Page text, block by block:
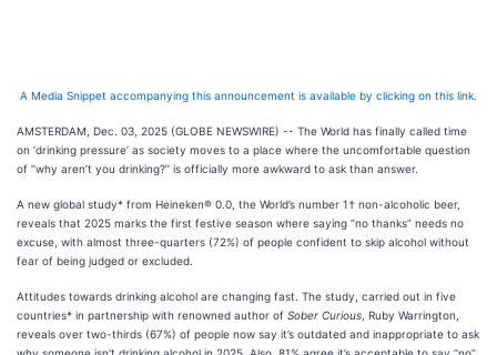
A Media Snippet accompanying this announcement is available by clicking on this link.
AMSTERDAM, Dec. 03, 2025 (GLOBE NEWSWIRE) -- The World has finally called time
on ‘drinking pressure’ as society moves to a place where the uncomfortable question
of ‘’why aren’t you drinking?’’ is officially more awkward to ask than answer.
A new global study* from Heineken® 0.0, the World’s number 1† non-alcoholic beer,
reveals that 2025 marks the first festive season where saying “no thanks” needs no
excuse, with almost three-quarters (72%) of people confident to skip alcohol without
fear of being judged or excluded.
Attitudes towards drinking alcohol are changing fast. The study, carried out in five
countries* in partnership with renowned author of Sober Curious , Ruby Warrington,
reveals over two-thirds (67%) of people now say it’s outdated and inappropriate to ask